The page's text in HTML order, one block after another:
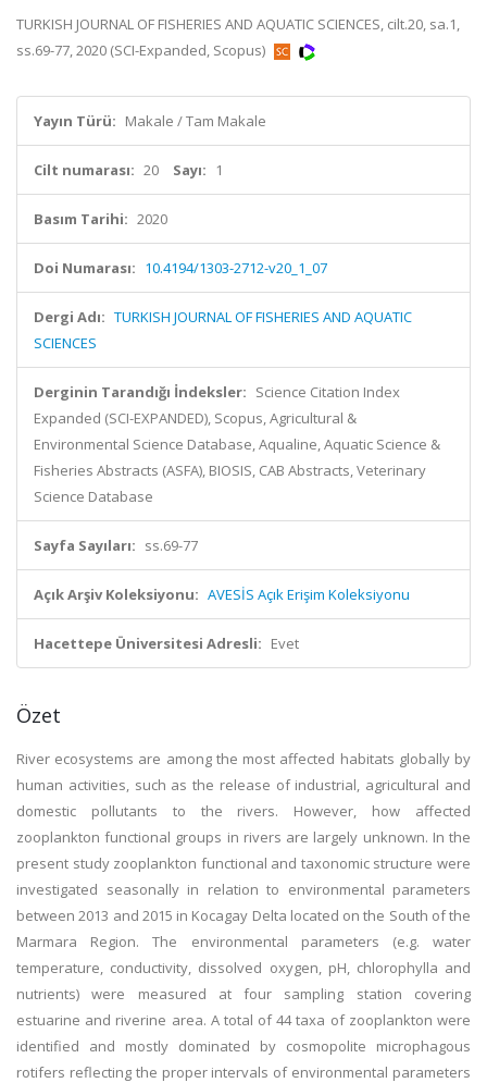
TURKISH JOURNAL OF FISHERIES AND AQUATIC SCIENCES, cilt.20, sa.1,
ss.69-77, 2020 (SCI-Expanded, Scopus)
Yayın Türü: Makale / Tam Makale
Cilt numarası: 20 Sayı: 1
Basım Tarihi: 2020
Doi Numarası: 10.4194/1303-2712-v20_1_07
Dergi Adı: TURKISH JOURNAL OF FISHERIES AND AQUATIC
SCIENCES
Derginin Tarandığı İndeksler: Science Citation Index
Expanded (SCI-EXPANDED), Scopus, Agricultural &
Environmental Science Database, Aqualine, Aquatic Science &
Fisheries Abstracts (ASFA), BIOSIS, CAB Abstracts, Veterinary
Science Database
Sayfa Sayıları: ss.69-77
Açık Arşiv Koleksiyonu: AVESİS Açık Erişim Koleksiyonu
Hacettepe Üniversitesi Adresli: Evet
Özet
River ecosystems are among the most affected habitats globally by
human activities, such as the release of industrial, agricultural and
domestic pollutants to the rivers. However, how affected
zooplankton functional groups in rivers are largely unknown. In the
present study zooplankton functional and taxonomic structure were
investigated seasonally in relation to environmental parameters
between 2013 and 2015 in Kocagay Delta located on the South of the
Marmara Region. The environmental parameters (e.g. water
temperature, conductivity, dissolved oxygen, pH, chlorophylla and
nutrients) were measured at four sampling station covering
estuarine and riverine area. A total of 44 taxa of zooplankton were
identified and mostly dominated by cosmopolite microphagous
rotifers reflecting the proper intervals of environmental parameters